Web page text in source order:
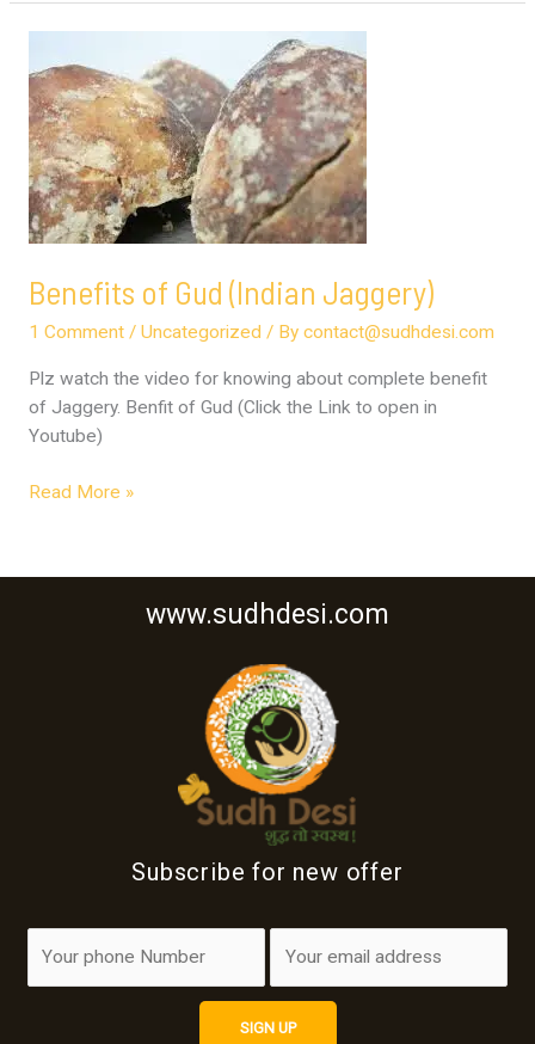
Benefits of Gud (Indian Jaggery)
1 Comment / Uncategorized / By contact@sudhdesi.com
Plz watch the video for knowing about complete benefit
of Jaggery. Benfit of Gud (Click the Link to open in
Youtube)
of
Gud
(Indian
Jaggery)
Read More »
www.sudhdesi.com
Subscribe for new offer